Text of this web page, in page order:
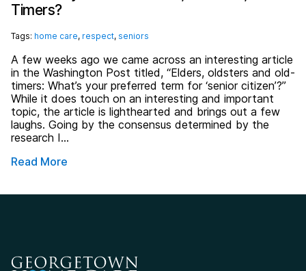
Timers?
Tags: home care, respect, seniors
A few weeks ago we came across an interesting article
in the Washington Post titled, “Elders, oldsters and old-
timers: What’s your preferred term for ‘senior citizen’?”
While it does touch on an interesting and important
topic, the article is lighthearted and brings out a few
laughs. Going by the consensus determined by the
research I…
Read More